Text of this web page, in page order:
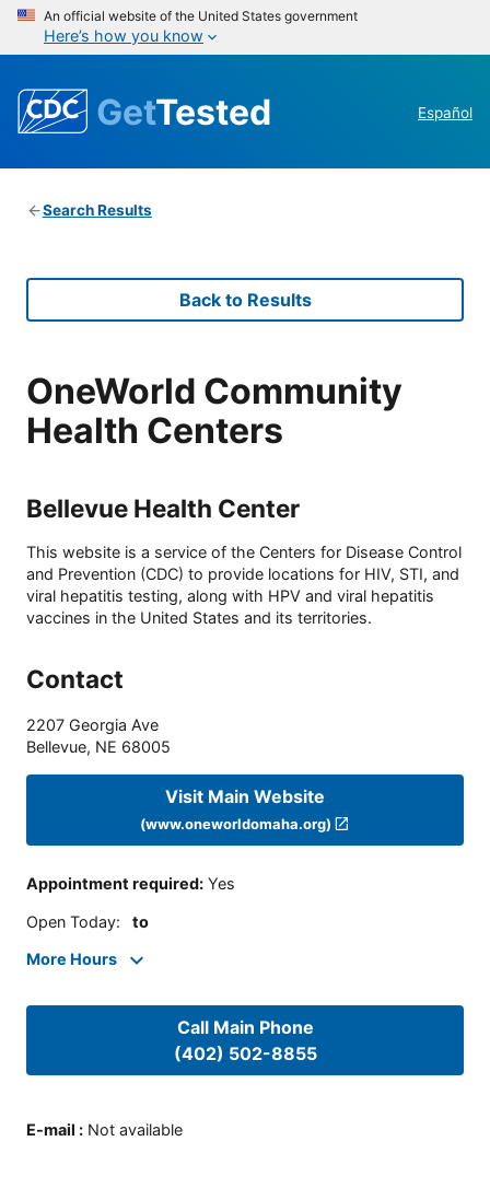
An official website of the United States government
Here’s how you know
GetTested Español
Search Results
Back to Results
OneWorld Community
Health Centers
Bellevue Health Center
This website is a service of the Centers for Disease Control
and Prevention (CDC) to provide locations for HIV, STI, and
viral hepatitis testing, along with HPV and viral hepatitis
vaccines in the United States and its territories.
Contact
2207 Georgia Ave
Bellevue, NE 68005
Visit Main Website
(www.oneworldomaha.org)
Appointment required: Yes
Open Today: to
More Hours
Call Main Phone
(402) 502-8855
E-mail : Not available